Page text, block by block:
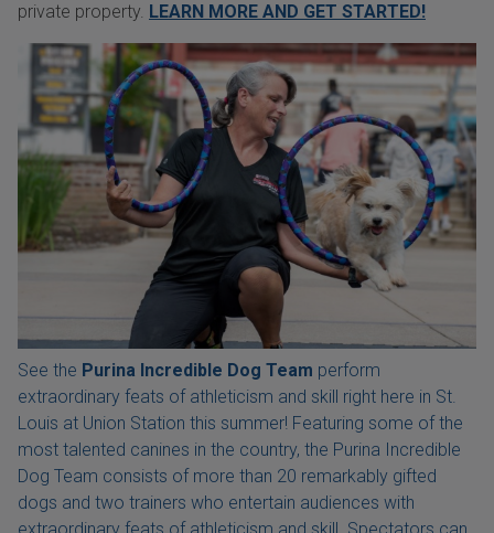
private property. LEARN MORE AND GET STARTED!
See the Purina Incredible Dog Team perform
extraordinary feats of athleticism and skill right here in St.
Louis at Union Station this summer! Featuring some of the
most talented canines in the country, the Purina Incredible
Dog Team consists of more than 20 remarkably gifted
dogs and two trainers who entertain audiences with